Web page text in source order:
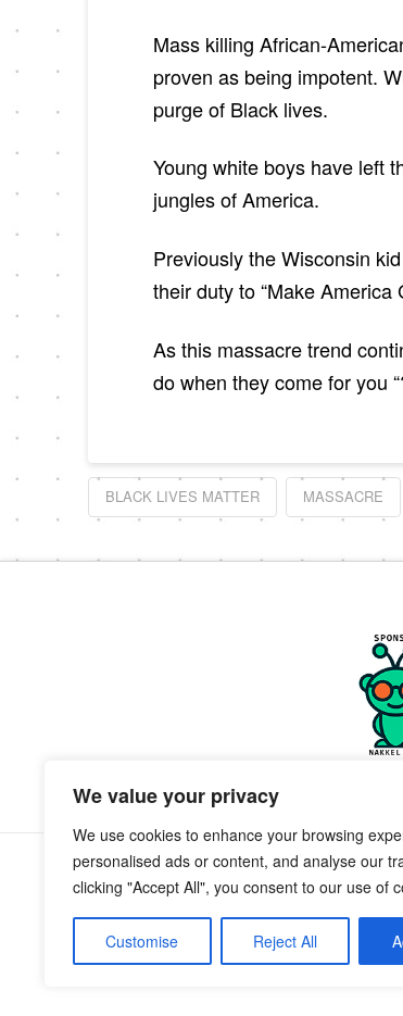
We value your privacy
We use cookies to enhance your browsing
personalised ads or content, and analyse our
clicking "Accept All", you consent to our use of
Customise Reject All
Mass killing African-
proven as being impotent.
purge of Black lives.
Young white boys have left
jungles of America.
Previously the Wisconsin
their duty to “Make America
As this massacre trend
do when they come for you
BLACK LIVES MATTER MASSACRE